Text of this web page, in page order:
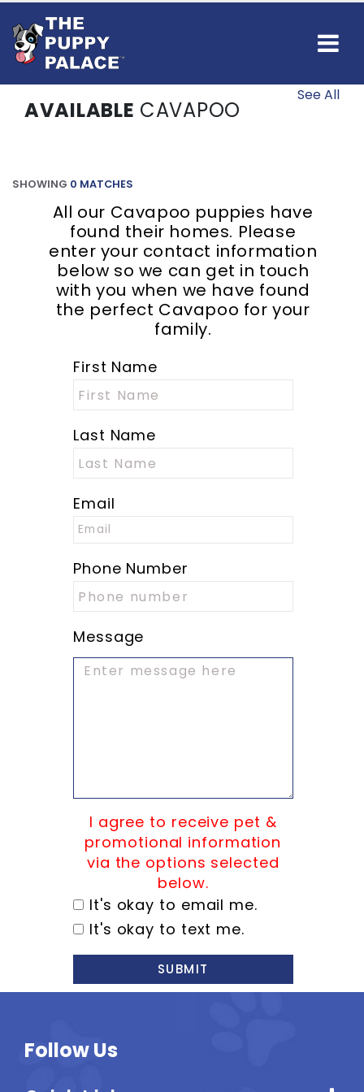
AVAILABLE CAVAPOO
See All
SHOWING 0 MATCHES
All our Cavapoo puppies have
found their homes. Please
enter your contact information
below so we can get in touch
with you when we have found
the perfect Cavapoo for your
family.
First Name
Last Name
Email
Phone Number
Message
I agree to receive pet &
promotional information
via the options selected
below.
It's okay to email me.
It's okay to text me.
SUBMIT
Follow Us